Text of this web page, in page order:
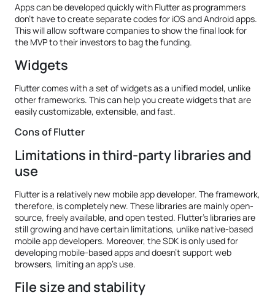
Apps can be developed quickly with Flutter as programmers
don’t have to create separate codes for iOS and Android apps.
This will allow software companies to show the final look for
the MVP to their investors to bag the funding.
Widgets
Flutter comes with a set of widgets as a unified model, unlike
other frameworks. This can help you create widgets that are
easily customizable, extensible, and fast.
Cons of Flutter
Limitations in third-party libraries and
use
Flutter is a relatively new mobile app developer. The framework,
therefore, is completely new. These libraries are mainly open-
source, freely available, and open tested. Flutter’s libraries are
still growing and have certain limitations, unlike native-based
mobile app developers. Moreover, the SDK is only used for
developing mobile-based apps and doesn’t support web
browsers, limiting an app’s use.
File size and stability